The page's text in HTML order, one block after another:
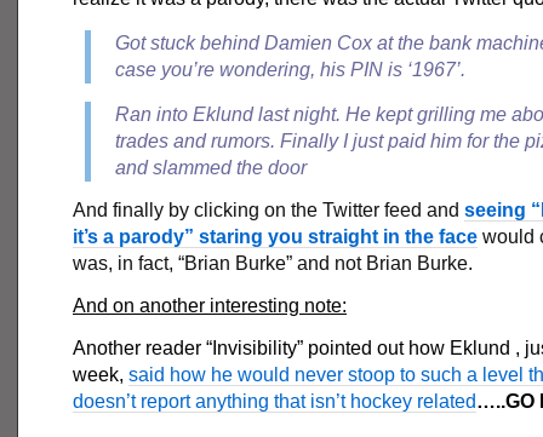
Got stuck behind Damien Cox at the bank
case you’re wondering, his PIN is ‘1967’.
Ran into Eklund last night. He kept grilling me
trades and rumors. Finally I just paid him for the
and slammed the door
And finally by clicking on the Twitter feed and seeing
it’s a parody” staring you straight in the face would
was, in fact, “Brian Burke” and not Brian Burke.
And on another interesting note:
Another reader “Invisibility” pointed out how Eklund ,
week, said how he would never stoop to such a level
doesn’t report anything that isn’t hockey related…..GO